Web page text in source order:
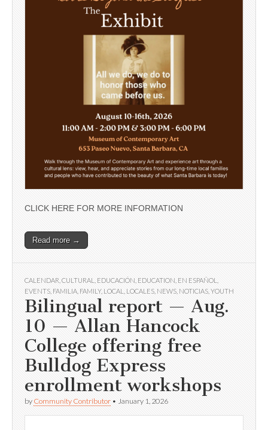
CLICK HERE FOR MORE INFORMATION
Read more →
CALENDAR CULTURAL EDUCACIÓN EDUCATION EN ESPAÑOL
EVENTS FAMILIA FAMILY, LOCAL LOCALES NEWS NOTICIAS YOUTH
Bilingual report — Aug.
10 — Allan Hancock
College offering free
Bulldog Express
enrollment workshops
by Community Contributor • January 1, 2026